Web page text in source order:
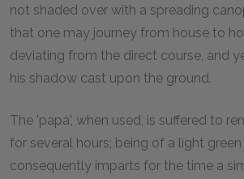
not shaded over with a spreading
that one may journey from house to
deviating from the direct course, and
his shadow cast upon the ground.
The 'papa', when used, is suffered to
for several hours; being of a light green
consequently imparts for the time a